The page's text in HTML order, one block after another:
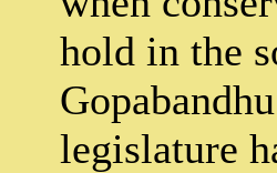
hold in the
legislature